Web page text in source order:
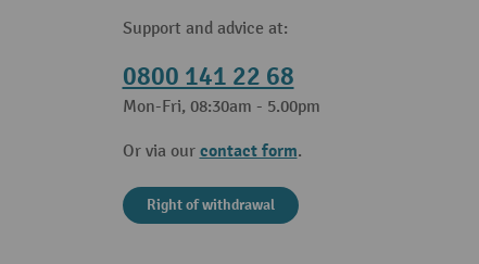
Support and advice at:
0800 141 22 68
Mon-Fri, 08:30am - 5.00pm
Or via our contact form.
Right of withdrawal